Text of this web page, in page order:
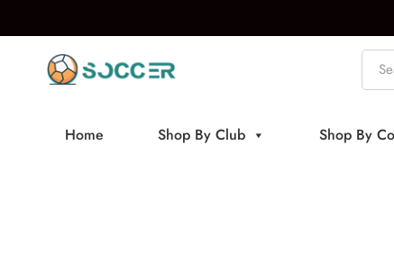
Home Shop By Club Shop By